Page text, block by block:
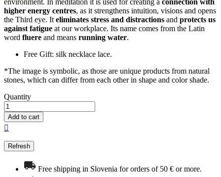
higher energy centres, as it strengthens intuition, visions and opens
the Third eye. It eliminates stress and distractions and protects us
against fatigue at our workplace. Its name comes from the Latin
word fluere and means running water.
Free Gift: silk necklace lace.
*The image is symbolic, as those are unique products from natural
stones, which can differ from each other in shape and color shade.
Quantity
Add to cart

Free shipping in Slovenia for orders of 50 € or more.